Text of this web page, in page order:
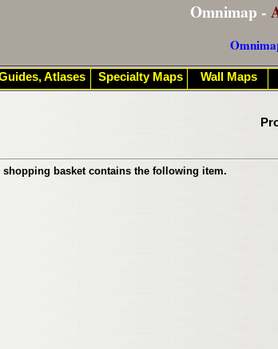
Omnimap -
shopping basket contains the following item.
Atlases Specialty Maps Wall Maps